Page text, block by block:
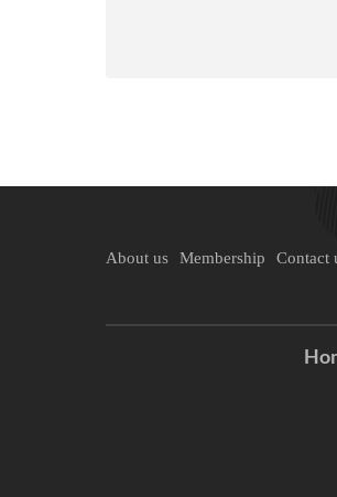
About us Membership Contact